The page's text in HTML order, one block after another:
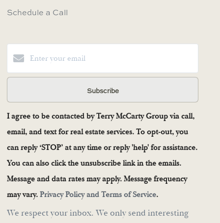
Schedule a Call
Subscribe
I agree to be contacted by Terry McCarty Group via call,
email, and text for real estate services. To opt-out, you
can reply ‘STOP’ at any time or reply 'help' for assistance.
You can also click the unsubscribe link in the emails.
Message and data rates may apply. Message frequency
may vary. Privacy Policy and Terms of Service.
We respect your inbox. We only send interesting